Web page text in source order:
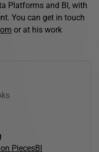
Platforms and BI, with
You can get in touch
or at his work
PiecesBI